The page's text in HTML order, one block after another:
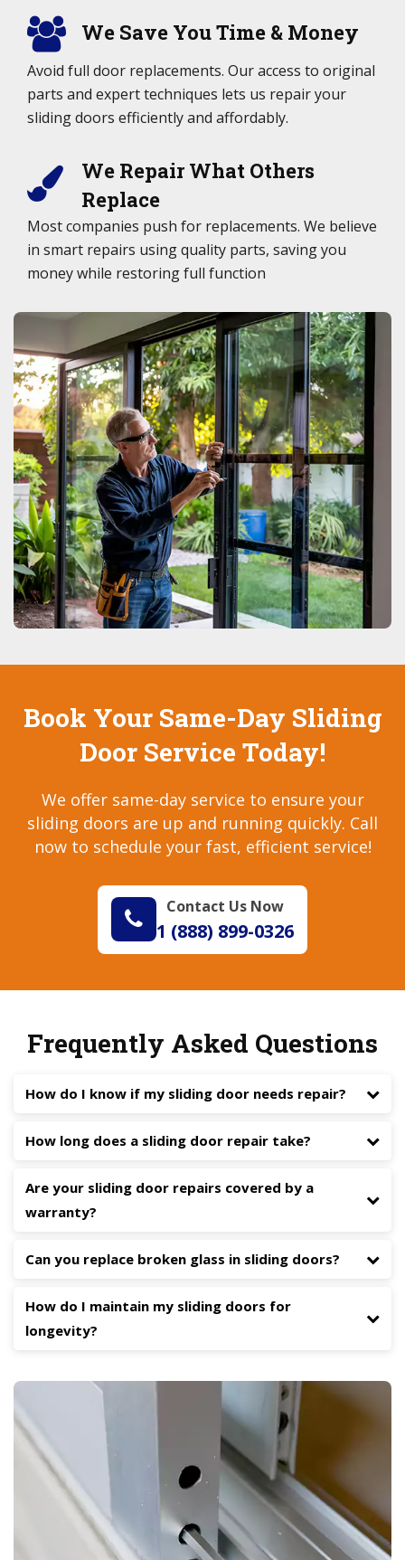
We Save You Time & Money
Avoid full door replacements. Our access to original
parts and expert techniques lets us repair your
sliding doors efficiently and affordably.
We Repair What Others
Replace
Most companies push for replacements. We believe
in smart repairs using quality parts, saving you
money while restoring full function
Book Your Same-Day Sliding
Door Service Today!
We offer same-day service to ensure your
sliding doors are up and running quickly. Call
now to schedule your fast, efficient service!
Contact Us Now
1 (888) 899-0326
Frequently Asked Questions
How do I know if my sliding door needs repair?
How long does a sliding door repair take?
Are your sliding door repairs covered by a
warranty?
Can you replace broken glass in sliding doors?
How do I maintain my sliding doors for
longevity?